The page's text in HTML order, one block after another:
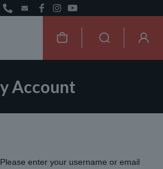
Account
enter your username or email